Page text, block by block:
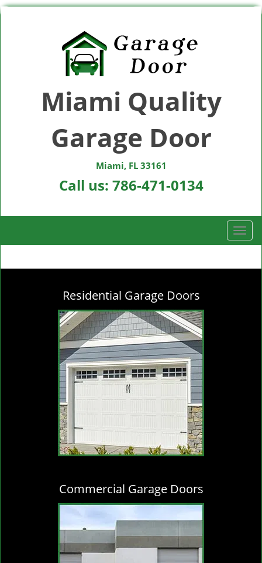
Miami Quality
Garage Door
Miami, FL 33161
Call us: 786-471-0134
T
o
g
Residential Garage Doors
Commercial Garage Doors